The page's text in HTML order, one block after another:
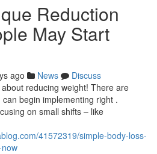
Reduction
May Start
ago News
Discuss
reducing weight! There are
begin implementing right .
on small shifts – like
41572319/simple-body-loss-